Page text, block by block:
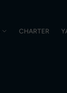
CHARTER